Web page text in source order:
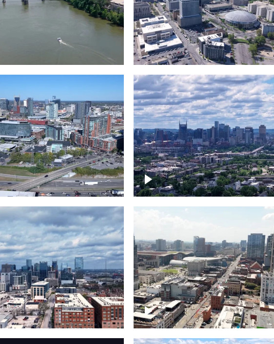
River in
Crossing over Downtown
Nashville
the Gulch,
Nashville
Downtown Nashville
Timelapse
Nashville –
Downtown Nashville, over
famous Broadway, lined with
bars